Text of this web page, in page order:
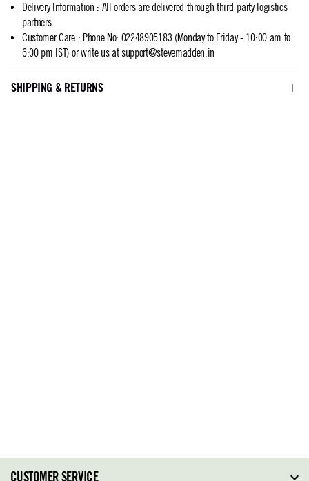
Delivery Information : All orders are delivered through third-party logistics
partners
Customer Care: Phone No: 02248905183 (Monday to Friday - 10:00 am to
6:00 pm IST) or write us atsupport@stevemadden.in
SHIPPING & RETURNS
CUSTOMER SERVICE